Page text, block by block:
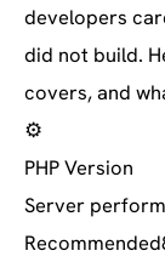
developers
did not build.
covers, and
⚙️
PHP Version
Server
Recommended